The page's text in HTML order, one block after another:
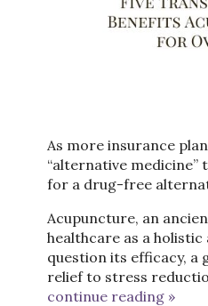
As more insurance
“alternative
for a drug-free
Acupuncture, an
healthcare as a
question its efficacy, a
relief to stress
continue reading »